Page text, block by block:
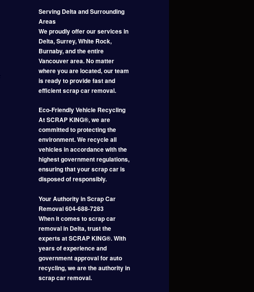
Serving Delta and Surrounding
Areas
We proudly offer our services in
Delta, Surrey, White Rock,
Burnaby, and the entire
Vancouver area. No matter
where you are located, our team
is ready to provide fast and
efficient scrap car removal.
Eco-Friendly Vehicle Recycling
At SCRAP KING®, we are
committed to protecting the
environment. We recycle all
vehicles in accordance with the
highest government regulations,
ensuring that your scrap car is
disposed of responsibly.
Your Authority in Scrap Car
Removal 604-688-7283
When it comes to scrap car
removal in Delta, trust the
experts at SCRAP KING®. With
years of experience and
government approval for auto
recycling, we are the authority in
scrap car removal.